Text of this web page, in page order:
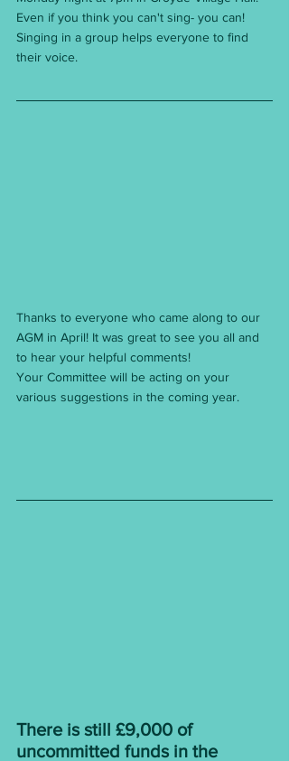
Even if you think you can't sing- you can!
Singing in a group helps everyone to find
their voice.
Thanks to everyone who came along to our
AGM in April! It was great to see you all and
to hear your helpful comments!
Your Committee will be acting on your
various suggestions in the coming year.
There is still £9,000 of
uncommitted funds in the